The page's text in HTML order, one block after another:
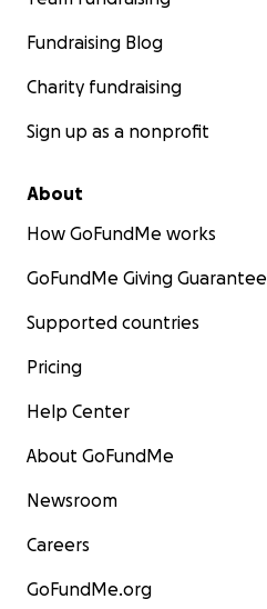
Fundraising Blog
Charity fundraising
Sign up as a nonprofit
About
How GoFundMe works
GoFundMe Giving Guarantee
Supported countries
Pricing
Help Center
About GoFundMe
Newsroom
Careers
GoFundMe.org